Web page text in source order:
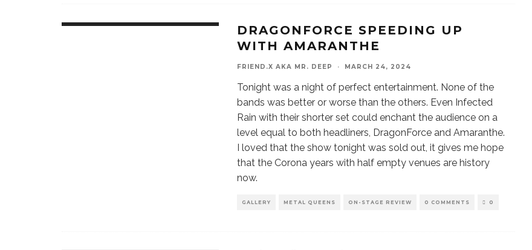
DRAGONFORCE SPEEDING UP
WITH AMARANTHE
FRIEND.X AKA MR. DEEP · MARCH 24, 2024
Tonight was a night of perfect entertainment. None of the
bands was better or worse than the others. Even Infected
Rain with their shorter set could enchant the audience on a
level equal to both headliners, DragonForce and Amaranthe.
I loved that the show tonight was sold out, it gives me hope
that the Corona years with half empty venues are history
now.
GALLERY METAL QUEENS ON-STAGE REVIEW 0 COMMENTS 0